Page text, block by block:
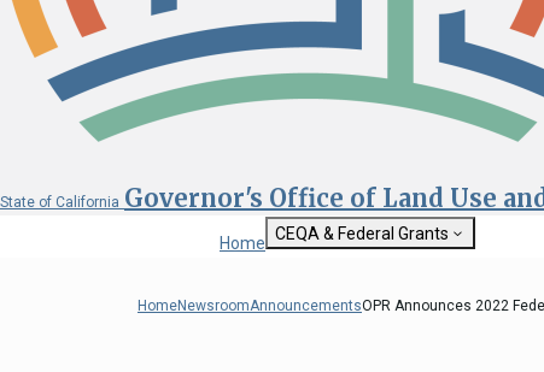
State of California Governor's Office of Land Use
Home CEQA & Federal Grants
State Clearinghouse
HomeNewsroomAnnouncementsOPR Announces 2022